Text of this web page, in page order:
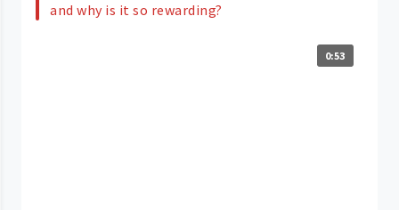
and why is it so rewarding?
0:53